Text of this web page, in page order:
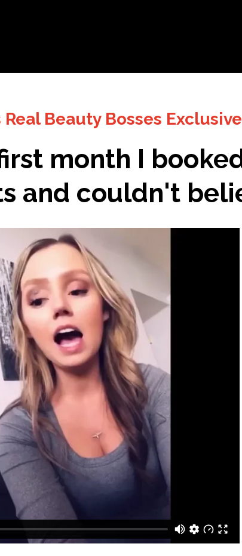
Beauty Bosses
month I
and couldn't